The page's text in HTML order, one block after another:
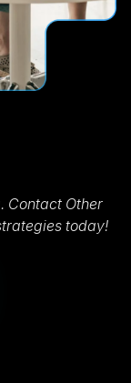
Contact Other
today!